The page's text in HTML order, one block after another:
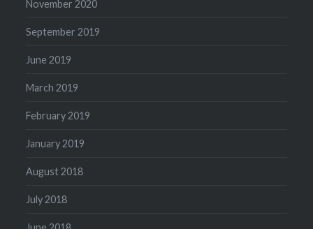
November 2020
September 2019
June 2019
March 2019
February 2019
January 2019
August 2018
July 2018